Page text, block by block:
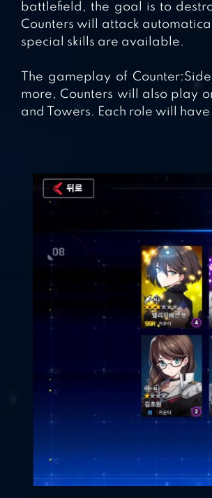
battlefield, the goal is to
Counters will attack
special skills are available.
The gameplay of
more, Counters will also play
and Towers. Each role will